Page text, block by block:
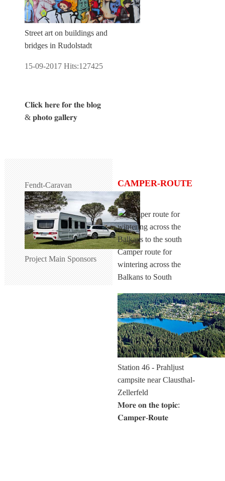
Street art on buildings and
bridges in Rudolstadt
15-09-2017 Hits:127425
𝐂𝐥𝐢𝐜𝐤 𝐡𝐞𝐫𝐞 𝐟𝐨𝐫 𝐭𝐡𝐞 𝐛𝐥𝐨𝐠
& 𝐩𝐡𝐨𝐭𝐨 𝐠𝐚𝐥𝐥𝐞𝐫𝐲
Fendt-Caravan
Project Main Sponsors
CAMPER-ROUTE
Camper route for
wintering across the
Balkans to South
Station 46 - Prahljust
campsite near Clausthal-
Zellerfeld
𝐌𝐨𝐫𝐞 𝐨𝐧 𝐭𝐡𝐞 𝐭𝐨𝐩𝐢𝐜:
𝐂𝐚𝐦𝐩𝐞𝐫-𝐑𝐨𝐮𝐭𝐞